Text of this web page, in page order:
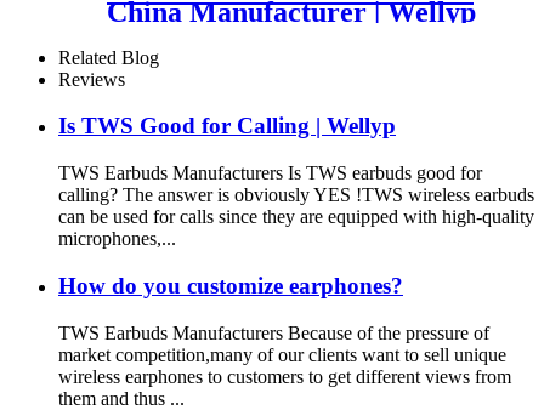
China Manufacturer | Wellyp
Related Blog
Reviews
Is TWS Good for Calling | Wellyp
TWS Earbuds Manufacturers Is TWS earbuds good for
calling? The answer is obviously YES !TWS wireless earbuds
can be used for calls since they are equipped with high-quality
microphones,...
How do you customize earphones?
TWS Earbuds Manufacturers Because of the pressure of
market competition,many of our clients want to sell unique
wireless earphones to customers to get different views from
them and thus ...